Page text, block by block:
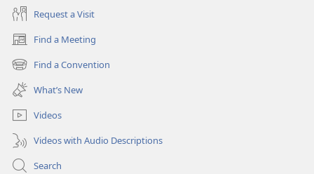
Request a Visit
Find a Meeting
(opens
new
window)
Find a Convention
(opens
new
window)
What’s New
Videos
Videos with Audio Descriptions
Search